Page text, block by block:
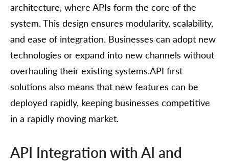
architecture, where APIs form the core of the
system. This design ensures modularity, scalability,
and ease of integration. Businesses can adopt new
technologies or expand into new channels without
overhauling their existing systems.API first
solutions also means that new features can be
deployed rapidly, keeping businesses competitive
in a rapidly moving market.
API Integration with AI and